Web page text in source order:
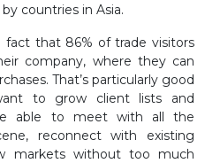
countries in Asia.
that 86% of trade visitors
company, where they can
That’s particularly good
to grow client lists and
able to meet with all the
reconnect with existing
markets without too much